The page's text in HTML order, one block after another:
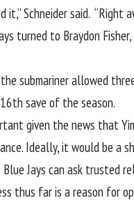
Schneider said. “Right
turned to Braydon Fisher
submariner allowed
save of the season.
given the news that
Ideally, it would be
Jays can ask trusted
thus far is a reason for